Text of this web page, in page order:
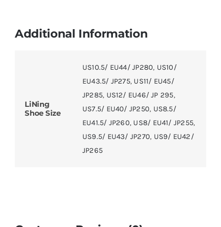
Additional Information
LiNing
Shoe Size
US10.5/ EU44/ JP280, US10/
EU43.5/ JP275, US11/ EU45/
JP285, US12/ EU46/ JP 295,
US7.5/ EU40/ JP250, US8.5/
EU41.5/ JP260, US8/ EU41/ JP255,
US9.5/ EU43/ JP270, US9/ EU42/
JP265